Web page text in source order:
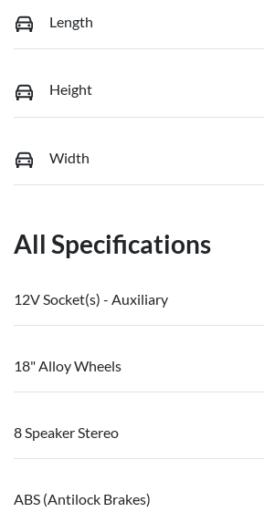
Length
Height
Width
All Specifications
12V Socket(s) - Auxiliary
18" Alloy Wheels
8 Speaker Stereo
ABS (Antilock Brakes)